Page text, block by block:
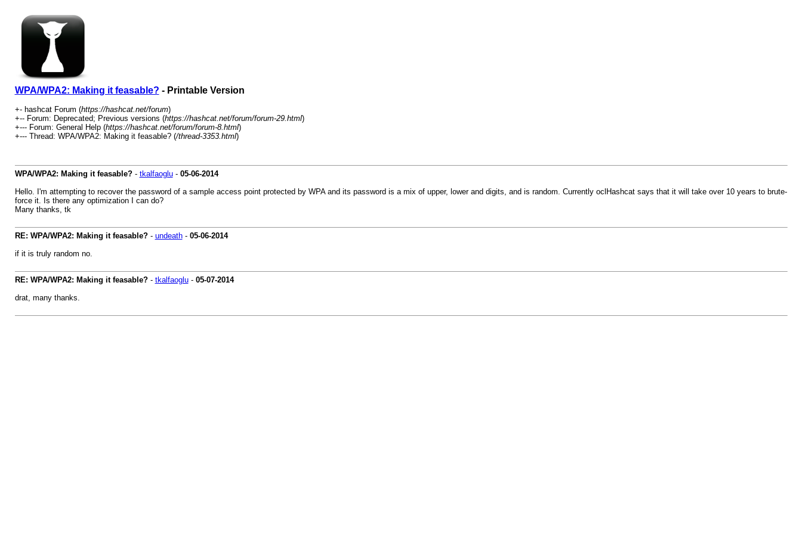
WPA/WPA2: Making it feasable? - Printable Version
+- hashcat Forum (https://hashcat.net/forum)
+-- Forum: Deprecated; Previous versions (https://hashcat.net/forum/forum-29.html)
+--- Forum: General Help (https://hashcat.net/forum/forum-8.html)
+--- Thread: WPA/WPA2: Making it feasable? (/thread-3353.html)
WPA/WPA2: Making it feasable?- tkalfaoglu- 05-06-2014
Hello. I'm attempting to recover the password of a sample access point protected by WPA and its password is a mix of upper, lower and digits, and is random. Currently oclHashcat says that it will take over 10 years to brute-
force it. Is there any optimization I can do?
Many thanks, tk
RE: WPA/WPA2: Making it feasable?- undeath- 05-06-2014
if it is truly random no.
RE: WPA/WPA2: Making it feasable?- tkalfaoglu- 05-07-2014
drat, many thanks.